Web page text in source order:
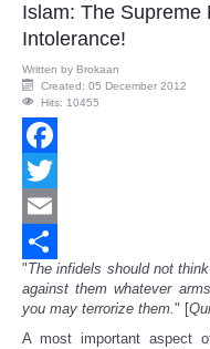
Islam: The Supreme
Intolerance!
Written by Brokaan
Created: 05 December 2012
Hits: 10455
Facebook
Twitter
Email
Share
"The infidels should not
against them whatever
you may terrorize them." [
A most important aspect